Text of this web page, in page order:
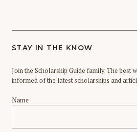
STAY IN THE KNOW
Join the Scholarship Guide family. The best
informed of the latest scholarships and
Name